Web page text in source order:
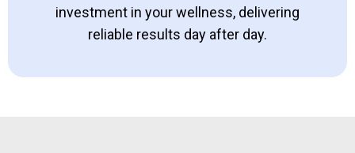
investment in your wellness, delivering
reliable results day after day.